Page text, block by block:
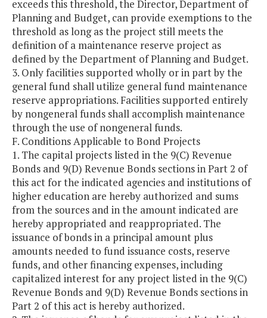
exceeds this threshold, the Director, Department of
Planning and Budget, can provide exemptions to the
threshold as long as the project still meets the
definition of a maintenance reserve project as
defined by the Department of Planning and Budget.
3. Only facilities supported wholly or in part by the
general fund shall utilize general fund maintenance
reserve appropriations. Facilities supported entirely
by nongeneral funds shall accomplish maintenance
through the use of nongeneral funds.
F. Conditions Applicable to Bond Projects
1. The capital projects listed in the 9(C) Revenue
Bonds and 9(D) Revenue Bonds sections in Part 2 of
this act for the indicated agencies and institutions of
higher education are hereby authorized and sums
from the sources and in the amount indicated are
hereby appropriated and reappropriated. The
issuance of bonds in a principal amount plus
amounts needed to fund issuance costs, reserve
funds, and other financing expenses, including
capitalized interest for any project listed in the 9(C)
Revenue Bonds and 9(D) Revenue Bonds sections in
Part 2 of this act is hereby authorized.